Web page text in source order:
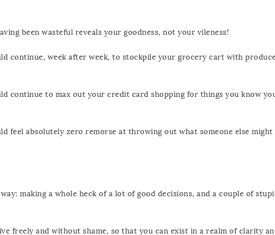
been wasteful reveals your goodness, not your vileness!
continue, week after week, to stockpile your grocery cart with
continue to max out your credit card shopping for things you know
feel absolutely zero remorse at throwing out what someone else might
making a whole heck of a lot of good decisions, and a couple of
freely and without shame, so that you can exist in a realm of clarity